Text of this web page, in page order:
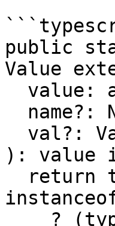
public
Value
): value